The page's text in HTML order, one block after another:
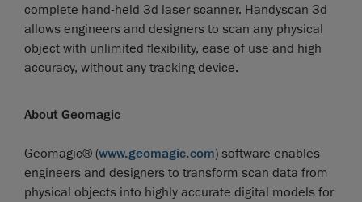
complete hand-held 3d laser scanner. Handyscan 3d
allows engineers and designers to scan any physical
object with unlimited flexibility, ease of use and high
accuracy, without any tracking device.
About Geomagic
Geomagic® (www.geomagic.com) software enables
engineers and designers to transform scan data from
physical objects into highly accurate digital models for